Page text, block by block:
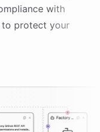
with
to protect your